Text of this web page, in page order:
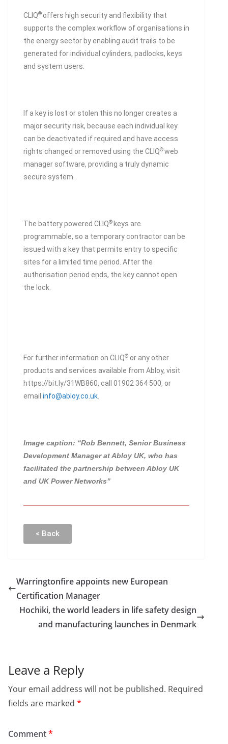
CLIQ® offers high security and flexibility that
supports the complex workflow of organisations in
the energy sector by enabling audit trails to be
generated for individual cylinders, padlocks, keys
and system users.
If a key is lost or stolen this no longer creates a
major security risk, because each individual key
can be deactivated if required and have access
rights changed or removed using the CLIQ®web
manager software, providing a truly dynamic
secure system.
The battery powered CLIQ® keys are
programmable, so a temporary contractor can be
issued with a key that permits entry to specific
sites for a limited time period. After the
authorisation period ends, the key cannot open
the lock.
For further information on CLIQ® or any other
products and services available from Abloy, visit
https://bit.ly/31WB860, call 01902 364 500, or
email info@abloy.co.uk
Image caption: “Rob Bennett, Senior Business
Development Manager at Abloy UK, who has
facilitated the partnership between Abloy UK
and UK Power Networks”
< Back
Warringtonfire appoints new European
Certification Manager
Hochiki, the world leaders in life safety design
and manufacturing launches in Denmark
Leave a Reply
Your email address will not be published. Required
fields are marked *
Comment*